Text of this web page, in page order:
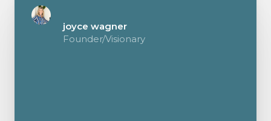
joyce wagner
Founder/Visionary